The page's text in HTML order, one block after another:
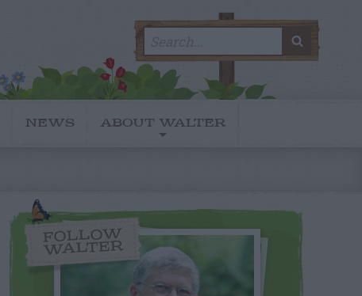
for:
NEWS ABOUT WALTER
FOLLOW
WALTER